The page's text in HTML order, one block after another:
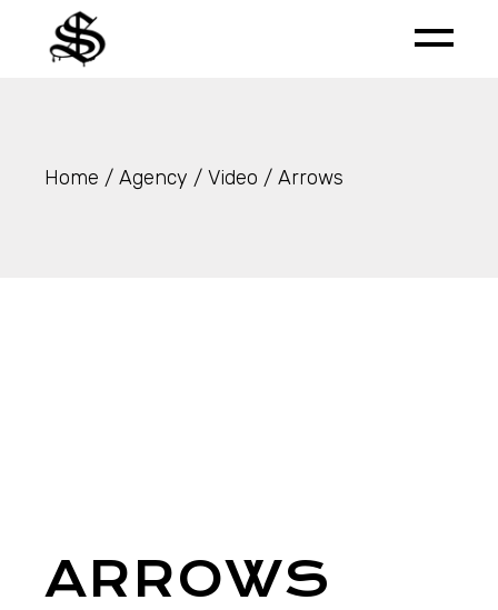
content
Home Agency Video Arrows
ARROWS